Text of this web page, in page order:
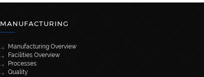
MANUFACTURING
Manufacturing Overview
Facilities Overview
Processes
Quality